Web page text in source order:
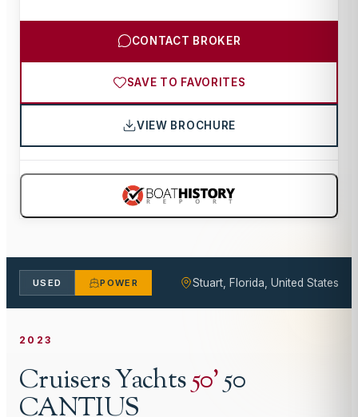
CONTACT BROKER
SAVE TO FAVORITES
VIEW BROCHURE
USED POWER Stuart, Florida, United States
2023
Cruisers Yachts50'50
CANTIUS